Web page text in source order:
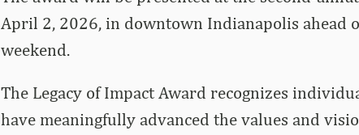
April 2, 2026, in downtown Indianapolis ahead
weekend.
The Legacy of Impact Award recognizes
have meaningfully advanced the values and